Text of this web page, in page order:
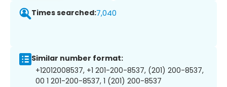
Times searched:7,040
Similar number format:
+12012008537, +1 201-200-8537, (201) 200-8537,
00 1 201-200-8537, 1 (201) 200-8537